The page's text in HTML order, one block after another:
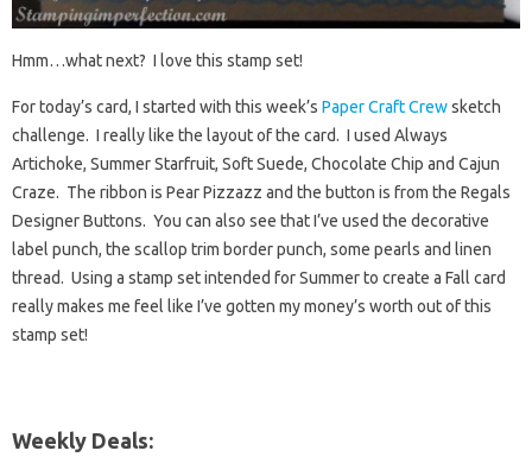
Hmm…what next? I love this stamp set!
For today’s card, I started with this week’s Paper Craft Crewsketch
challenge. I really like the layout of the card. I used Always
Artichoke, Summer Starfruit, Soft Suede, Chocolate Chip and Cajun
Craze. The ribbon is Pear Pizzazz and the button is from the Regals
Designer Buttons. You can also see that I’ve used the decorative
label punch, the scallop trim border punch, some pearls and linen
thread. Using a stamp set intended for Summer to create a Fall card
really makes me feel like I’ve gotten my money’s worth out of this
stamp set!
Weekly Deals: